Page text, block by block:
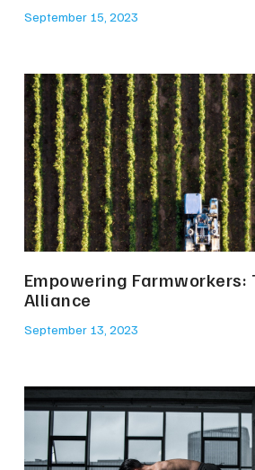
September 15, 2023
Empowering Farmworkers:
Alliance
September 13, 2023